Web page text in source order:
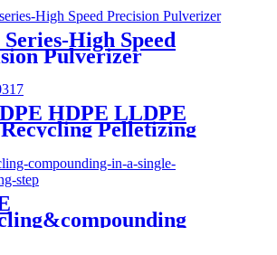
High Speed
Pulverizer
HDPE LLDPE
Pelletizing